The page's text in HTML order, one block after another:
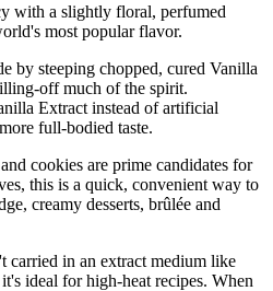
with a slightly floral, perfumed
most popular flavor.
by steeping chopped, cured Vanilla
off much of the spirit.
Extract instead of artificial
full-bodied taste.
cookies are prime candidates for
this is a quick, convenient way to
creamy desserts, brûlée and
carried in an extract medium like
ideal for high-heat recipes. When